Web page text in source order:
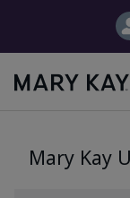
Mary Kay